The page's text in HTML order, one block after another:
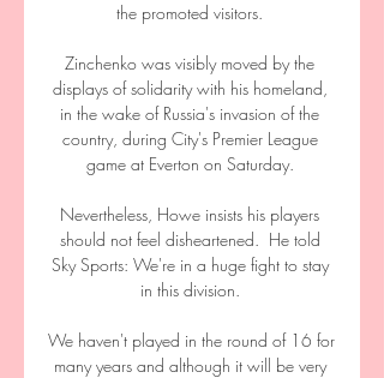
the promoted visitors.
Zinchenko was visibly moved by the
displays of solidarity with his homeland,
in the wake of Russia's invasion of the
country, during City's Premier League
game at Everton on Saturday.
Nevertheless, Howe insists his players
should not feel disheartened.  He told
Sky Sports: We're in a huge fight to stay
in this division.
We haven't played in the round of 16 for
many years and although it will be very